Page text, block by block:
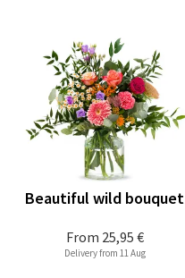
From 25,95 €
Beautiful wild bouquet
Delivery from 11 Aug